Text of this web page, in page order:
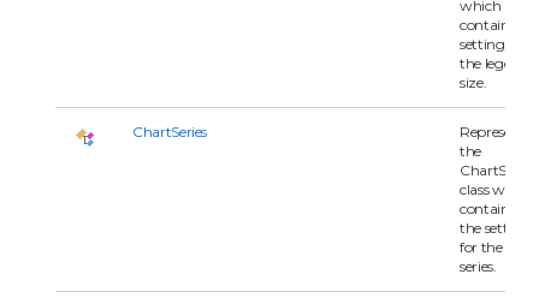
which
contains all
settings for
the legend
size.
ChartSeries
Represents
the
ChartSeries
class which
contains all
the settings
for the
series.